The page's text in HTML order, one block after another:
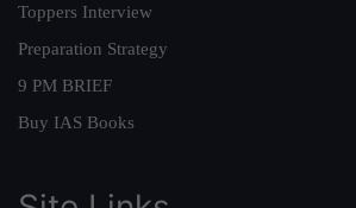
Toppers Interview
Preparation Strategy
9 PM BRIEF
Buy IAS Books